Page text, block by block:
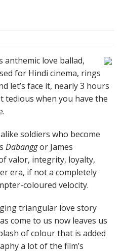
anthemic love ballad,
for Hindi cinema, rings
let’s face it, nearly 3 hours
when you have the
soldiers who become
Dabanggor James
valor, integrity, loyalty,
era, if not a completely
coloured velocity.
triangular love story
come to us now leaves us
of colour that is added
a lot of the film’s